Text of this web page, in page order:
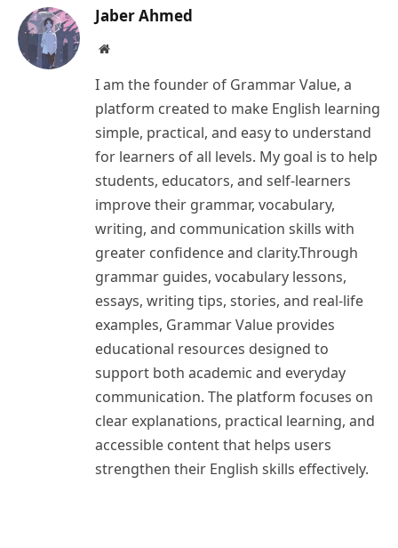
Jaber Ahmed
Website
I am the founder of Grammar Value, a
platform created to make English learning
simple, practical, and easy to understand
for learners of all levels. My goal is to help
students, educators, and self-learners
improve their grammar, vocabulary,
writing, and communication skills with
greater confidence and clarity.Through
grammar guides, vocabulary lessons,
essays, writing tips, stories, and real-life
examples, Grammar Value provides
educational resources designed to
support both academic and everyday
communication. The platform focuses on
clear explanations, practical learning, and
accessible content that helps users
strengthen their English skills effectively.